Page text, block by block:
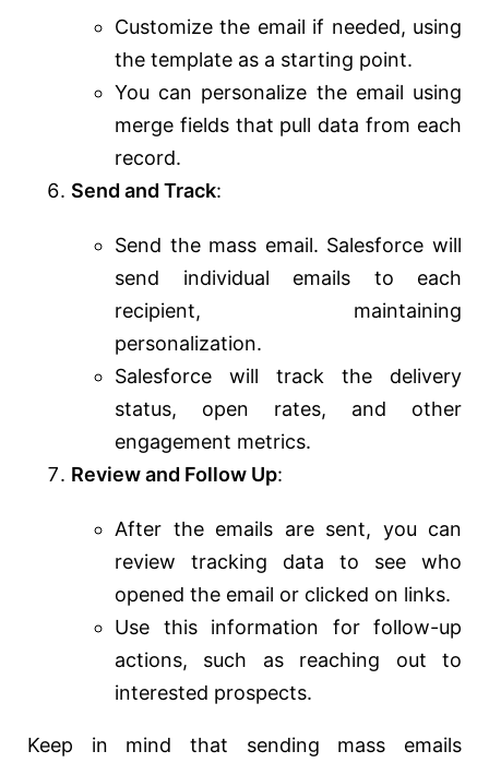
Customize the email if needed, using
the template as a starting point.
You can personalize the email using
merge fields that pull data from each
record.
Send and Track:
Send the mass email. Salesforce will
send individual emails to each
recipient, maintaining
personalization.
Salesforce will track the delivery
status, open rates, and other
engagement metrics.
Review and Follow Up:
After the emails are sent, you can
review tracking data to see who
opened the email or clicked on links.
Use this information for follow-up
actions, such as reaching out to
interested prospects.
Keep in mind that sending mass emails